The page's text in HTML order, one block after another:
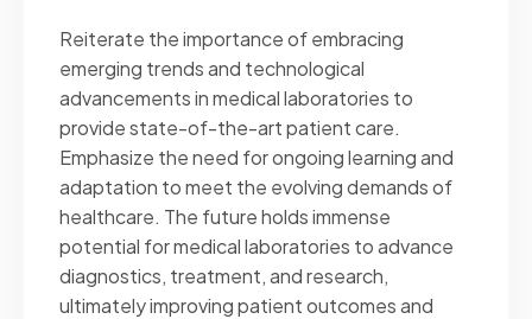
Reiterate the importance of embracing
emerging trends and technological
advancements in medical laboratories to
provide state-of-the-art patient care.
Emphasize the need for ongoing learning and
adaptation to meet the evolving demands of
healthcare. The future holds immense
potential for medical laboratories to advance
diagnostics, treatment, and research,
ultimately improving patient outcomes and